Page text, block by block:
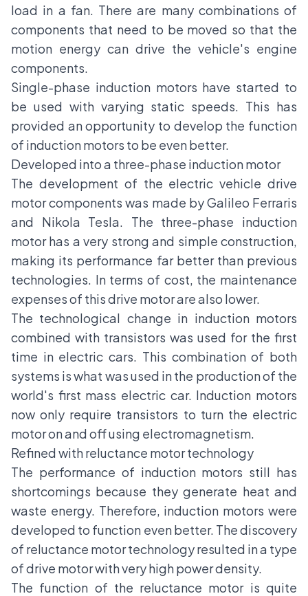
load in a fan. There are many combinations of
components that need to be moved so that the
motion energy can drive the vehicle's engine
components.
Single-phase induction motors have started to
be used with varying static speeds. This has
provided an opportunity to develop the function
of induction motors to be even better.
Developed into a three-phase induction motor
The development of the electric vehicle drive
motor components was made by Galileo Ferraris
and Nikola Tesla. The three-phase induction
motor has a very strong and simple construction,
making its performance far better than previous
technologies. In terms of cost, the maintenance
expenses of this drive motor are also lower.
The technological change in induction motors
combined with transistors was used for the first
time in electric cars. This combination of both
systems is what was used in the production of the
world's first mass electric car. Induction motors
now only require transistors to turn the electric
motor on and off using electromagnetism.
Refined with reluctance motor technology
The performance of induction motors still has
shortcomings because they generate heat and
waste energy. Therefore, induction motors were
developed to function even better. The discovery
of reluctance motor technology resulted in a type
of drive motor with very high power density.
The function of the reluctance motor is quite